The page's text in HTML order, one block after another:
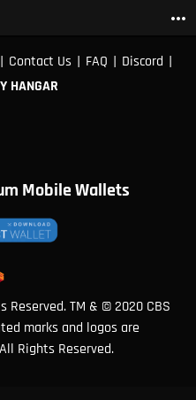
more_horiz
| Contact Us | FAQ | Discord |
HANGAR
Mobile Wallets
Reserved. TM & © 2020 CBS
marks and logos are
Rights Reserved.